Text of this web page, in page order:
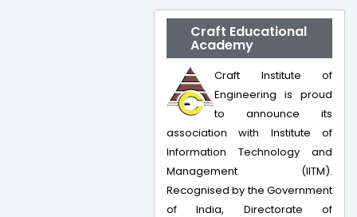
Craft Educational
Academy
Craft Institute of
Engineering is proud
to announce its
association with Institute of
Information Technology and
Management (IITM).
Recognised by the Government
of India, Directorate of